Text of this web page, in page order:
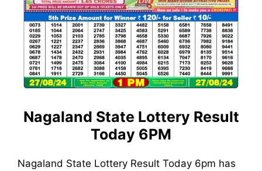
Nagaland State Lottery Result
Today 6PM
Nagaland State Lottery Result Today 6pm has